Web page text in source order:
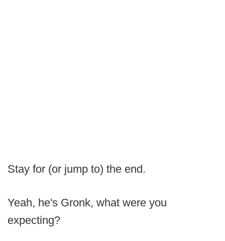
Stay for (or jump to) the end.
Yeah, he's Gronk, what were you
expecting?